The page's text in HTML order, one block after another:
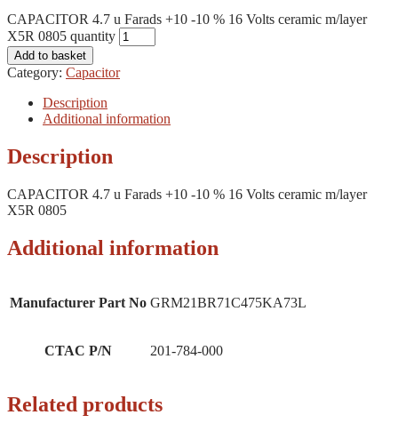
CAPACITOR 4.7 u Farads +10 -10 % 16 Volts ceramic m/layer
X5R 0805 quantity
Add to basket
Category: Capacitor
Description
Additional information
Description
CAPACITOR 4.7 u Farads +10 -10 % 16 Volts ceramic m/layer
X5R 0805
Additional information
Manufacturer Part No GRM21BR71C475KA73L
CTAC P/N 201-784-000
Related products